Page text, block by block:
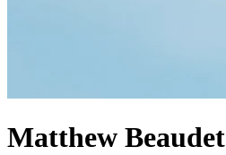
Matthew Beaudet